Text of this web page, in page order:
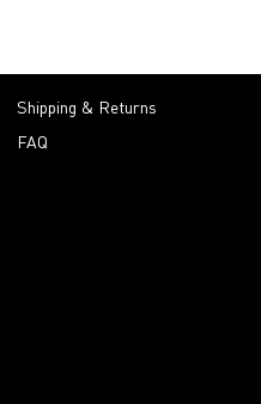
Shipping & Returns
FAQ